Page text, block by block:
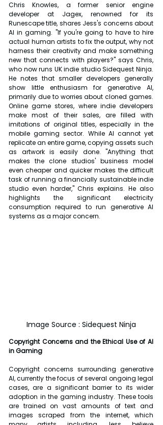
Chris Knowles, a former senior engine
developer at Jagex, renowned for its
Runescape title, shares Jess's concerns about
AI in gaming. "If you're going to have to hire
actual human artists to fix the output, why not
harness their creativity and make something
new that connects with players?" says Chris,
who now runs UK indie studio Sidequest Ninja.
He notes that smaller developers generally
show little enthusiasm for generative AI,
primarily due to worries about cloned games.
Online game stores, where indie developers
make most of their sales, are filled with
imitations of original titles, especially in the
mobile gaming sector. While AI cannot yet
replicate an entire game, copying assets such
as artwork is easily done. "Anything that
makes the clone studios' business model
even cheaper and quicker makes the difficult
task of running a financially sustainable indie
studio even harder," Chris explains. He also
highlights the significant electricity
consumption required to run generative AI
systems as a major concern.
Image Source : Sidequest Ninja
Copyright Concerns and the Ethical Use of AI
in Gaming
Copyright concerns surrounding generative
AI, currently the focus of several ongoing legal
cases, are a significant barrier to its wider
adoption in the gaming industry. These tools
are trained on vast amounts of text and
images scraped from the internet, which